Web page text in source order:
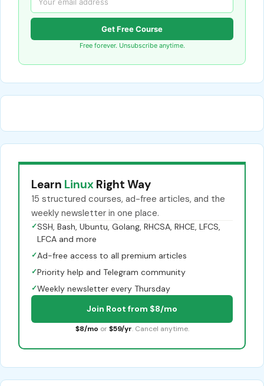
Get Free Course
Free forever. Unsubscribe anytime.
Learn Linux Right Way
15 structured courses, ad-free articles, and the
weekly newsletter in one place.
✓SSH, Bash, Ubuntu, Golang, RHCSA, RHCE, LFCS,
LFCA and more
✓Ad-free access to all premium articles
✓Priority help and Telegram community
✓Weekly newsletter every Thursday
Join Root from $8/mo
$8/mo or $59/yr. Cancel anytime.